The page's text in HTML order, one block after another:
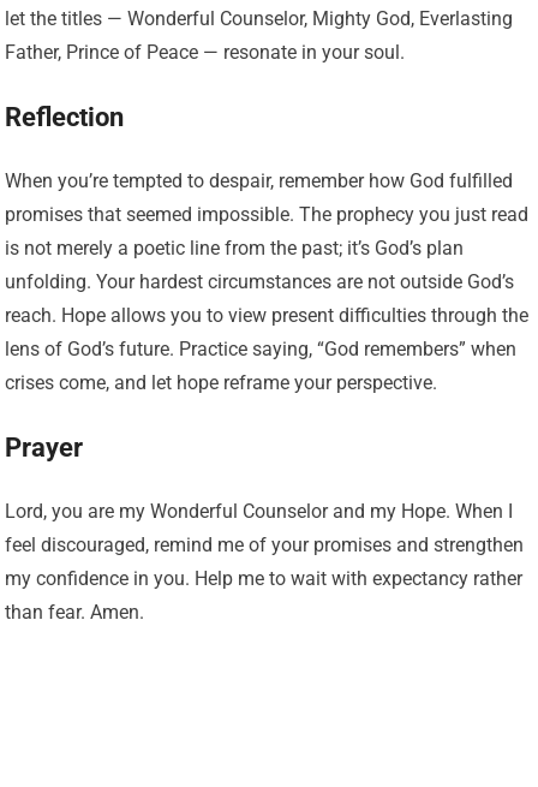
let the titles — Wonderful Counselor, Mighty God, Everlasting
Father, Prince of Peace — resonate in your soul.
Reflection
When you’re tempted to despair, remember how God fulfilled
promises that seemed impossible. The prophecy you just read
is not merely a poetic line from the past; it’s God’s plan
unfolding. Your hardest circumstances are not outside God’s
reach. Hope allows you to view present difficulties through the
lens of God’s future. Practice saying, “God remembers” when
crises come, and let hope reframe your perspective.
Prayer
Lord, you are my Wonderful Counselor and my Hope. When I
feel discouraged, remind me of your promises and strengthen
my confidence in you. Help me to wait with expectancy rather
than fear. Amen.